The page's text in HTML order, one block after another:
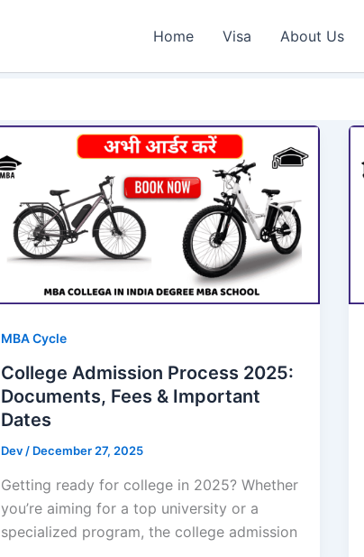
Home Visa About Us
MBA Cycle
College Admission Process 2025:
Documents, Fees & Important
Dates
Dev / December 27, 2025
Getting ready for college in 2025? Whether
you’re aiming for a top university or a
specialized program, the college admission